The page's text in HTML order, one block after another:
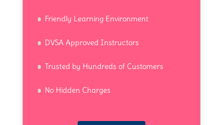
Friendly Learning Environment
DVSA Approved Instructors
Trusted by Hundreds of Customers
No Hidden Charges